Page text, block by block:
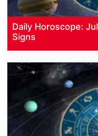
Daily Horoscope:
Signs